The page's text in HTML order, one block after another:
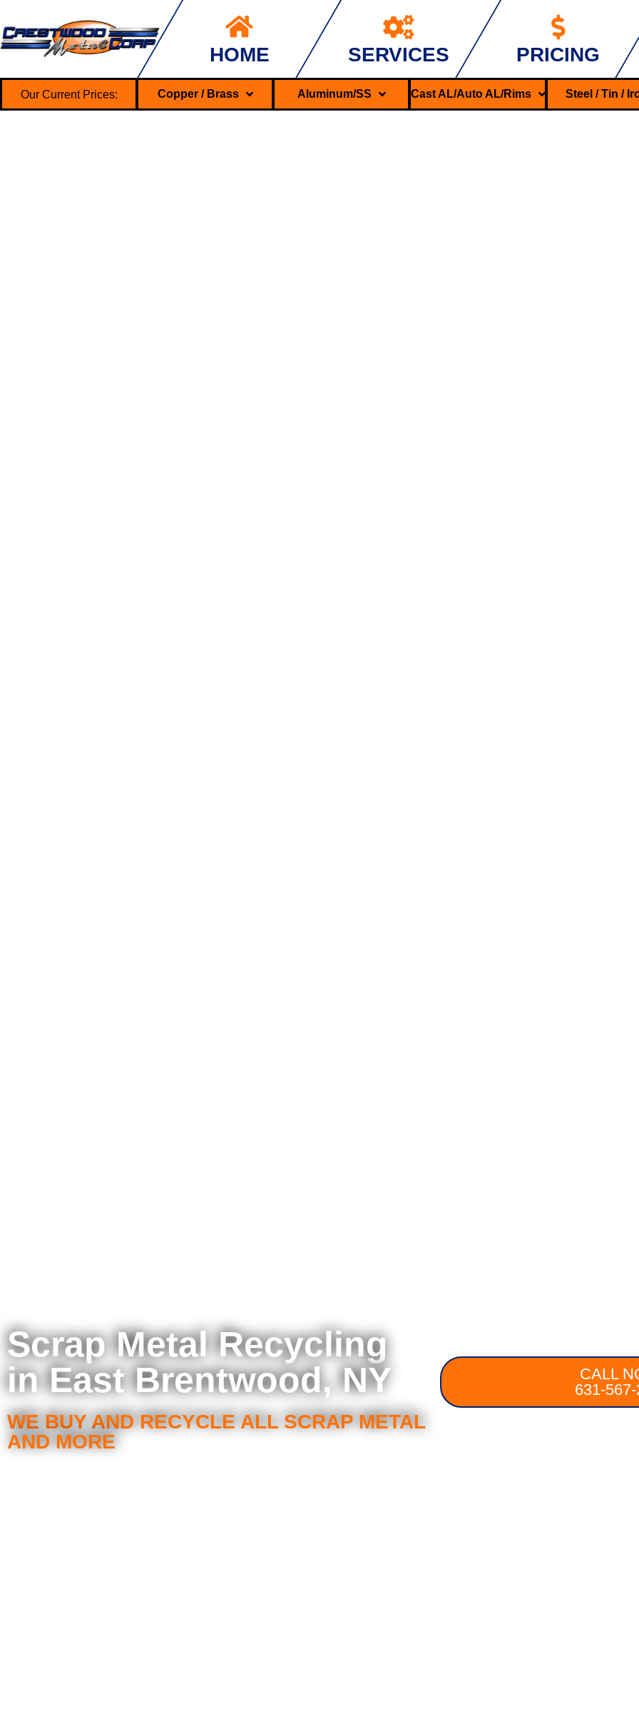
HOME SERVICES PRICING
Our Current Prices: Copper / Brass Aluminum/SS Cast AL/Auto AL/Rims Steel / Tin /
Scrap Metal Recycling
in East Brentwood, NY
WE BUY AND RECYCLE ALL SCRAP METAL
AND MORE
CALL
631-